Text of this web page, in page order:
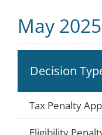
May 2025
Decision
Tax Penalty
Eligibility